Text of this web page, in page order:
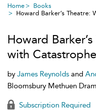
Home
Books
Howard Barker’s
Howard
with Catastrophe
by James Reynolds and
Bloomsbury Methuen
Subscription Required